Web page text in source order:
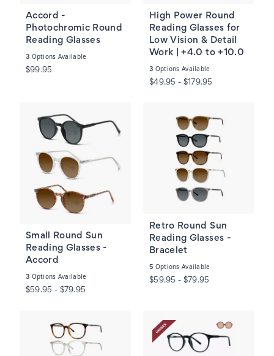
Accord -
Photochromic Round
Reading Glasses
3 Options Available
$99.95
High Power Round
Reading Glasses for
Low Vision & Detail
Work | +4.0 to +10.0
3 Options Available
$49.95 - $179.95
Small Round Sun
Reading Glasses -
Accord
3 Options Available
$59.95 - $79.95
Retro Round Sun
Reading Glasses -
Bracelet
5 Options Available
$59.95 - $79.95